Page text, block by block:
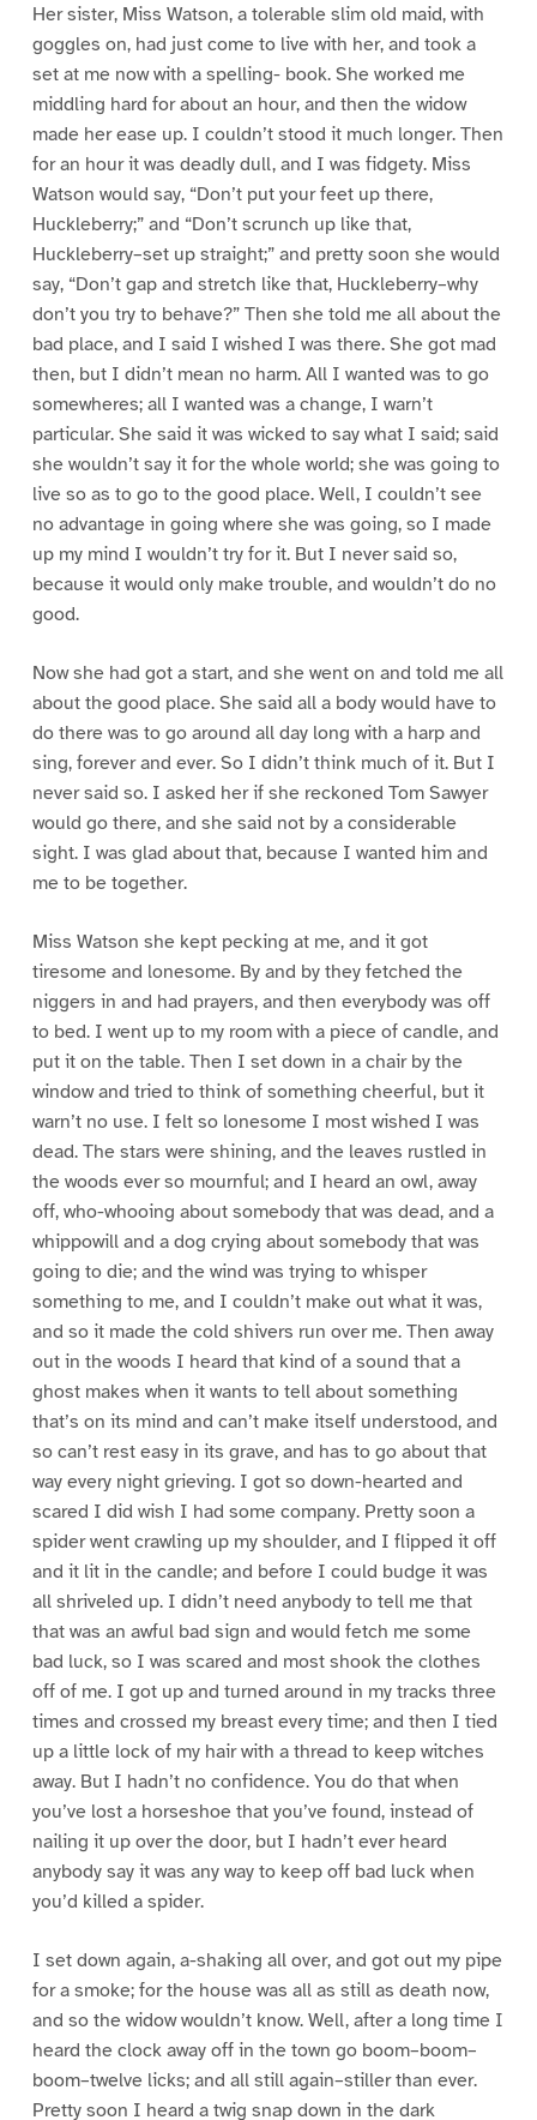
Her sister, Miss Watson, a tolerable slim old maid, with
goggles on, had just come to live with her, and took a
set at me now with a spelling- book. She worked me
middling hard for about an hour, and then the widow
made her ease up. I couldn’t stood it much longer. Then
for an hour it was deadly dull, and I was fidgety. Miss
Watson would say, “Don’t put your feet up there,
Huckleberry;” and “Don’t scrunch up like that,
Huckleberry–set up straight;” and pretty soon she would
say, “Don’t gap and stretch like that, Huckleberry–why
don’t you try to behave?” Then she told me all about the
bad place, and I said I wished I was there. She got mad
then, but I didn’t mean no harm. All I wanted was to go
somewheres; all I wanted was a change, I warn’t
particular. She said it was wicked to say what I said; said
she wouldn’t say it for the whole world; she was going to
live so as to go to the good place. Well, I couldn’t see
no advantage in going where she was going, so I made
up my mind I wouldn’t try for it. But I never said so,
because it would only make trouble, and wouldn’t do no
good.
Now she had got a start, and she went on and told me all
about the good place. She said all a body would have to
do there was to go around all day long with a harp and
sing, forever and ever. So I didn’t think much of it. But I
never said so. I asked her if she reckoned Tom Sawyer
would go there, and she said not by a considerable
sight. I was glad about that, because I wanted him and
me to be together.
Miss Watson she kept pecking at me, and it got
tiresome and lonesome. By and by they fetched the
niggers in and had prayers, and then everybody was off
to bed. I went up to my room with a piece of candle, and
put it on the table. Then I set down in a chair by the
window and tried to think of something cheerful, but it
warn’t no use. I felt so lonesome I most wished I was
dead. The stars were shining, and the leaves rustled in
the woods ever so mournful; and I heard an owl, away
off, who-whooing about somebody that was dead, and a
whippowill and a dog crying about somebody that was
going to die; and the wind was trying to whisper
something to me, and I couldn’t make out what it was,
and so it made the cold shivers run over me. Then away
out in the woods I heard that kind of a sound that a
ghost makes when it wants to tell about something
that’s on its mind and can’t make itself understood, and
so can’t rest easy in its grave, and has to go about that
way every night grieving. I got so down-hearted and
scared I did wish I had some company. Pretty soon a
spider went crawling up my shoulder, and I flipped it off
and it lit in the candle; and before I could budge it was
all shriveled up. I didn’t need anybody to tell me that
that was an awful bad sign and would fetch me some
bad luck, so I was scared and most shook the clothes
off of me. I got up and turned around in my tracks three
times and crossed my breast every time; and then I tied
up a little lock of my hair with a thread to keep witches
away. But I hadn’t no confidence. You do that when
you’ve lost a horseshoe that you’ve found, instead of
nailing it up over the door, but I hadn’t ever heard
anybody say it was any way to keep off bad luck when
you’d killed a spider.
I set down again, a-shaking all over, and got out my pipe
for a smoke; for the house was all as still as death now,
and so the widow wouldn’t know. Well, after a long time I
heard the clock away off in the town go boom–boom–
boom–twelve licks; and all still again–stiller than ever.
Pretty soon I heard a twig snap down in the dark